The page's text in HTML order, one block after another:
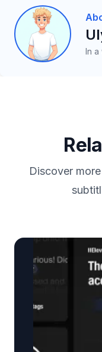
In a
Discover